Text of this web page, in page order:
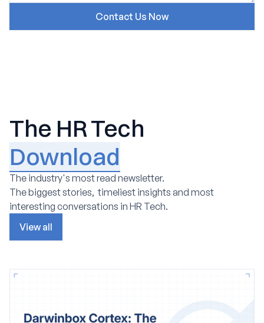
The HR Tech
Download
The industry's most read newsletter.
The biggest stories, timeliest insights and most
interesting conversations in HR Tech.
View all